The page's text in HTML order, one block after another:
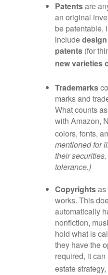
Patentsare
an original
be patentable,
include
patents (for
new varieties
Trademarks
marks and
What counts
with Amazon,
colors, fonts,
mentioned for
their
tolerance.)
Copyrightsas
works. This
automatically
nonfiction,
hold what is
they have the
required, it
estate